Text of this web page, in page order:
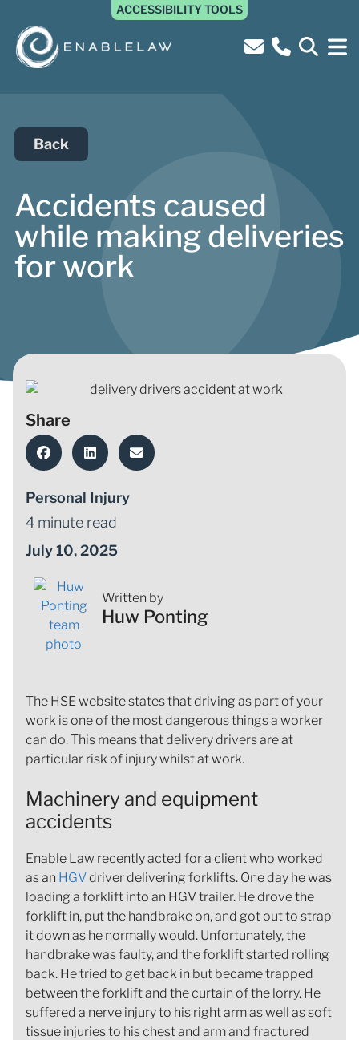
ACCESSIBILITY TOOLS
Back
Accidents caused
while making deliveries
for work
Share
Personal Injury
4 minute read
July 10, 2025
Written by
Huw Ponting
The HSE website states that driving as part of your
work is one of the most dangerous things a worker
can do. This means that delivery drivers are at
particular risk of injury whilst at work.
Machinery and equipment
accidents
Enable Law recently acted for a client who worked
as an HGVdriver delivering forklifts. One day he was
loading a forklift into an HGV trailer. He drove the
forklift in, put the handbrake on, and got out to strap
it down as he normally would. Unfortunately, the
handbrake was faulty, and the forklift started rolling
back. He tried to get back in but became trapped
between the forklift and the curtain of the lorry. He
suffered a nerve injury to his right arm as well as soft
tissue injuries to his chest and arm and fractured